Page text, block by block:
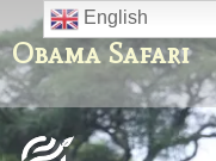
Obama Safari
English